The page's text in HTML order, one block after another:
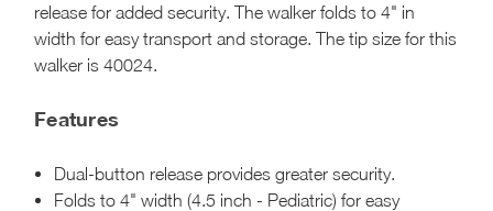
release for added security. The walker folds to 4" in
width for easy transport and storage. The tip size for this
walker is 40024.
Features
Dual-button release provides greater security.
Folds to 4" width (4.5 inch - Pediatric) for easy